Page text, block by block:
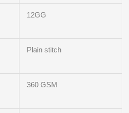
12GG
Plain stitch
360 GSM